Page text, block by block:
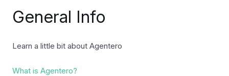
General Info
Learn a little bit about Agentero
What is Agentero?